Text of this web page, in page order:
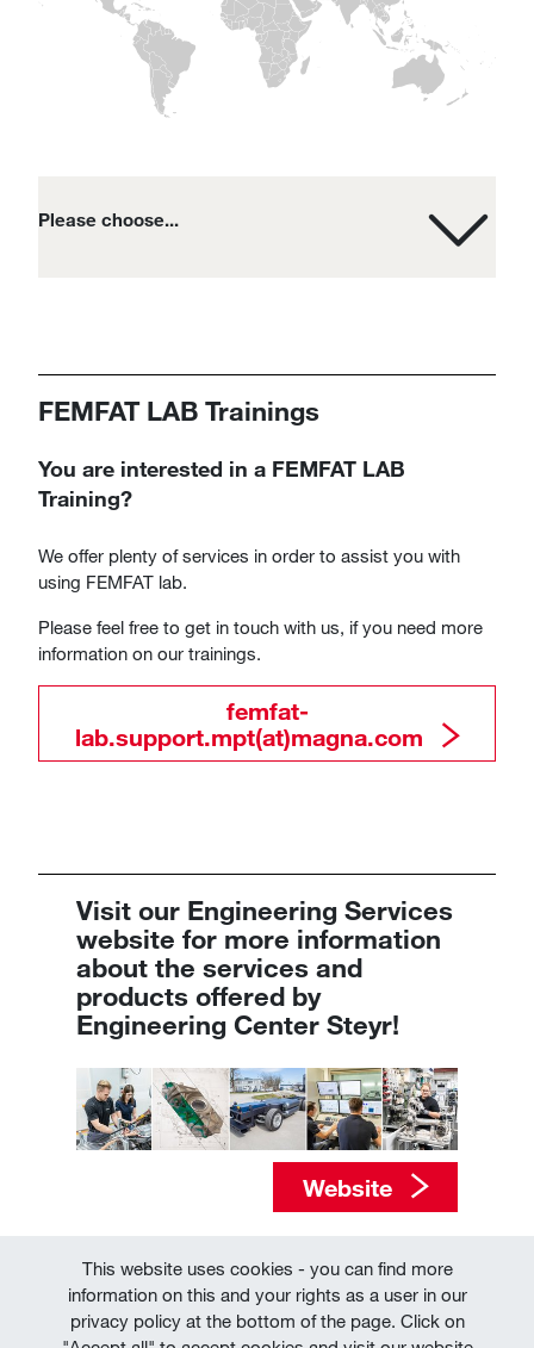
FEMFAT LAB Trainings
You are interested in a FEMFAT LAB
Training?
We offer plenty of services in order to assist you with
using FEMFAT lab.
Please feel free to get in touch with us, if you need more
information on our trainings.
​​​​​​​femfat-
lab.support.mpt(at)magna.com​​​​​​​
Visit our Engineering Services
website​​​​​​​​​​​​​​ for more information
about the services and
products offered by
Engineering Center Steyr!
Website
This website uses cookies - you can find more
information on this and your rights as a user in our
privacy policy at the bottom of the page. Click on